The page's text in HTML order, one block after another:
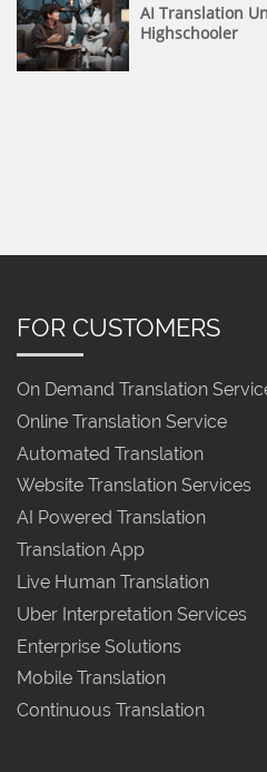
AI Translation
Highschooler
FOR CUSTOMERS
On Demand Translation
Online Translation Service
Automated Translation
Website Translation Services
AI Powered Translation
Translation App
Live Human Translation
Uber Interpretation Services
Enterprise Solutions
Mobile Translation
Continuous Translation